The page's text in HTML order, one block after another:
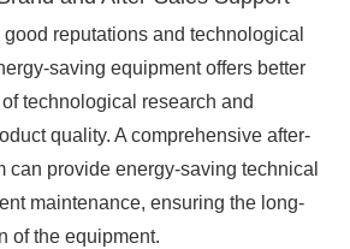
reputations and technological
saving equipment offers better
technological research and
quality. A comprehensive after-
can provide energy-saving technical
maintenance, ensuring the long-
of the equipment.